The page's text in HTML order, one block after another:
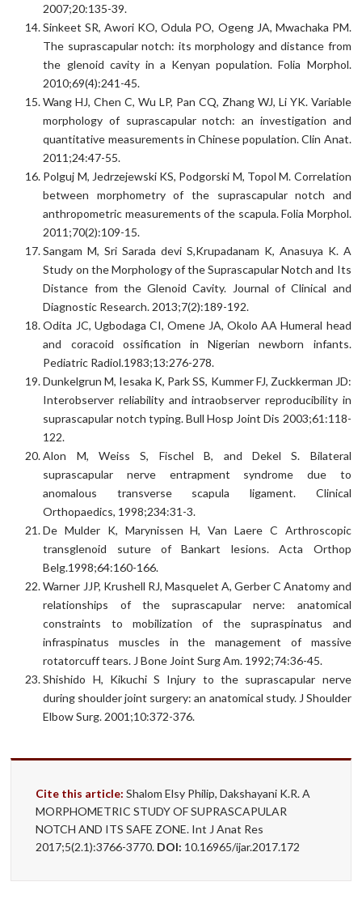
2007;20:135-39.
Sinkeet SR, Awori KO, Odula PO, Ogeng JA, Mwachaka PM.
The suprascapular notch: its morphology and distance from
the glenoid cavity in a Kenyan population. Folia Morphol.
2010;69(4):241-45.
Wang HJ, Chen C, Wu LP, Pan CQ, Zhang WJ, Li YK. Variable
morphology of suprascapular notch: an investigation and
quantitative measurements in Chinese population. Clin Anat.
2011;24:47-55.
Polguj M, Jedrzejewski KS, Podgorski M, Topol M. Correlation
between morphometry of the suprascapular notch and
anthropometric measurements of the scapula. Folia Morphol.
2011;70(2):109-15.
Sangam M, Sri Sarada devi S,Krupadanam K, Anasuya K. A
Study on the Morphology of the Suprascapular Notch and Its
Distance from the Glenoid Cavity. Journal of Clinical and
Diagnostic Research. 2013;7(2):189-192.
Odita JC, Ugbodaga CI, Omene JA, Okolo AA Humeral head
and coracoid ossification in Nigerian newborn infants.
Pediatric Radiol.1983;13:276-278.
Dunkelgrun M, Iesaka K, Park SS, Kummer FJ, Zuckkerman JD:
Interobserver reliability and intraobserver reproducibility in
suprascapular notch typing. Bull Hosp Joint Dis 2003;61:118-
122.
Alon M, Weiss S, Fischel B, and Dekel S. Bilateral
suprascapular nerve entrapment syndrome due to
anomalous transverse scapula ligament. Clinical
Orthopaedics, 1998;234:31-3.
De Mulder K, Marynissen H, Van Laere C Arthroscopic
transglenoid suture of Bankart lesions. Acta Orthop
Belg.1998;64:160-166.
Warner JJP, Krushell RJ, Masquelet A, Gerber C Anatomy and
relationships of the suprascapular nerve: anatomical
constraints to mobilization of the supraspinatus and
infraspinatus muscles in the management of massive
rotatorcuff tears. J Bone Joint Surg Am. 1992;74:36-45.
Shishido H, Kikuchi S Injury to the suprascapular nerve
during shoulder joint surgery: an anatomical study. J Shoulder
Elbow Surg. 2001;10:372-376.
Cite this article: Shalom Elsy Philip, Dakshayani K.R. A
MORPHOMETRIC STUDY OF SUPRASCAPULAR
NOTCH AND ITS SAFE ZONE. Int J Anat Res
2017;5(2.1):3766-3770. DOI: 10.16965/ijar.2017.172